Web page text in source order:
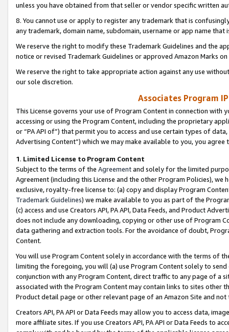
unless you have obtained from that seller or vendor specific written
8. You cannot use or apply to register any trademark that is
any trademark, domain name, subdomain, username or app name
We reserve the right to modify these Trademark Guidelines and the
notice or revised Trademark Guidelines or approved Amazon Marks
We reserve the right to take appropriate action against any use
our sole discretion.
Associates Program
This License governs your use of Program Content in connection
accessing or using the Program Content, including the proprietary
or “PA API of”) that permit you to access and use certain types of
Advertising Content”) which we may make available to you, you agree
1. Limited License to Program Content
Subject to the terms of the Agreementand solely for the limited
Agreement (including this License and the other Program Policies),
exclusive, royalty-free license to: (a) copy and display Program
Trademark Guidelines) we make available to you as part of the
(c) access and use Creators API, PA API, Data Feeds, and Product
does not include any downloading, copying or other use of Program
data gathering and extraction tools. For the avoidance of doubt,
Content.
You will use Program Content solely in accordance with the terms of
limiting the foregoing, you will (a) use Program Content solely to
conjunction with any Program Content, direct traffic to any page of a
associated with the Program Content may contain links to sites other
Product detail page or other relevant page of an Amazon Site and not
Creators API, PA API or Data Feeds may allow you to access data,
more affiliate sites. If you use Creators API, PA API or Data Feeds to